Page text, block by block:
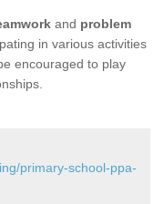
and problem
in various activities
encouraged to play
primary-school-ppa-